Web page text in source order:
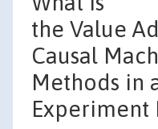
the Value
Causal
Methods in
Experiment